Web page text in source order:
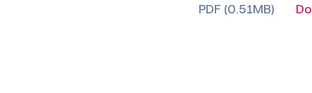
PDF (0.51MB)